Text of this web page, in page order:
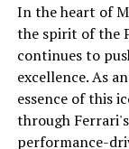
In an industry
Lamborghini
tier automotive
In the heart of
the spirit of the
continues to
excellence. As
essence of this
through
performance-